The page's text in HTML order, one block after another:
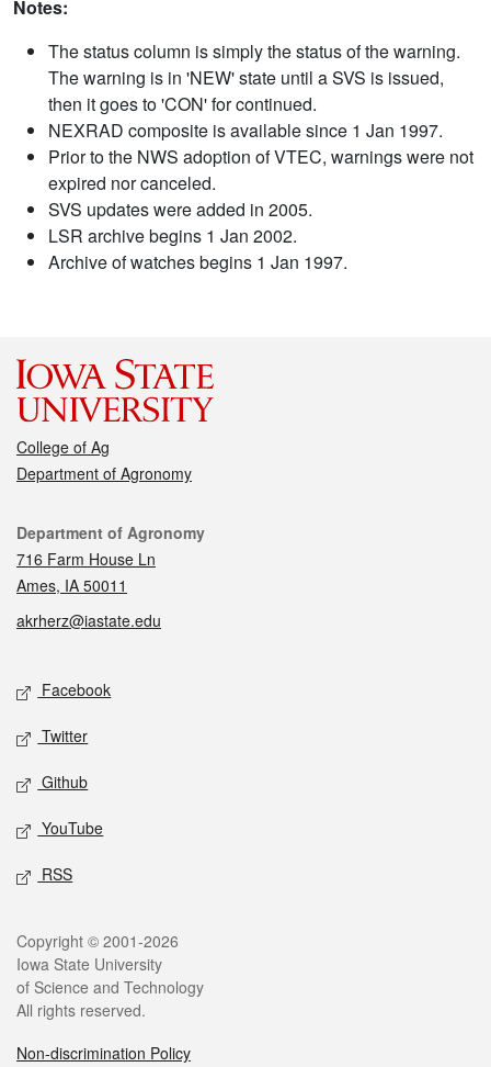
Notes:
The status column is simply the status of the warning.
The warning is in 'NEW' state until a SVS is issued,
then it goes to 'CON' for continued.
NEXRAD composite is available since 1 Jan 1997.
Prior to the NWS adoption of VTEC, warnings were not
expired nor canceled.
SVS updates were added in 2005.
LSR archive begins 1 Jan 2002.
Archive of watches begins 1 Jan 1997.
College of Ag
Department of Agronomy
Contact
Department of Agronomy
716 Farm House Ln
Ames, IA 50011
akrherz@iastate.edu
Social media
Facebook
Twitter
Github
YouTube
RSS
Legal
Copyright © 2001-2026
Iowa State University
of Science and Technology
All rights reserved.
Non-discrimination Policy